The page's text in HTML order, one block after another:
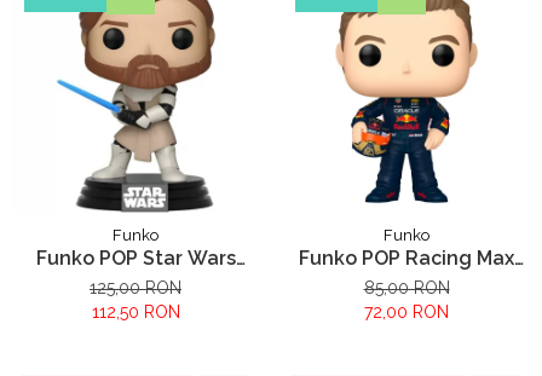
Funko
Funko POP Star Wars
Clone Wars Obi Wan
Kenobi
125,00 RON
112,50 RON
Funko
Funko POP Racing Max
Verstappen
85,00 RON
72,00 RON